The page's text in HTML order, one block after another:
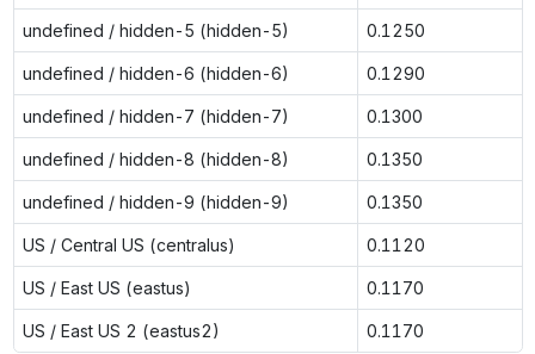
undefined / hidden-5 (hidden-5) 0.1250
undefined / hidden-6 (hidden-6) 0.1290
undefined / hidden-7 (hidden-7) 0.1300
undefined / hidden-8 (hidden-8) 0.1350
undefined / hidden-9 (hidden-9) 0.1350
US / Central US (centralus) 0.1120
US / East US (eastus) 0.1170
US / East US 2 (eastus2) 0.1170